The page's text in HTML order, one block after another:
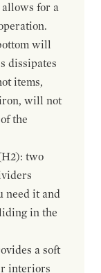
for a
will
dissipates
items,
will not
the
two
need it and
in the
a soft
interiors